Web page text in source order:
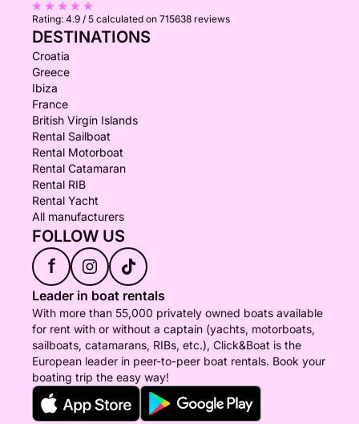
Rating: 4.9 / 5 calculated on 715638 reviews
DESTINATIONS
Croatia
Greece
Ibiza
France
British Virgin Islands
Rental Sailboat
Rental Motorboat
Rental Catamaran
Rental RIB
Rental Yacht
All manufacturers
FOLLOW US
f
Leader in boat rentals
With more than 55,000 privately owned boats available
for rent with or without a captain (yachts, motorboats,
sailboats, catamarans, RIBs, etc.), Click&Boat is the
European leader in peer-to-peer boat rentals. Book your
boating trip the easy way!